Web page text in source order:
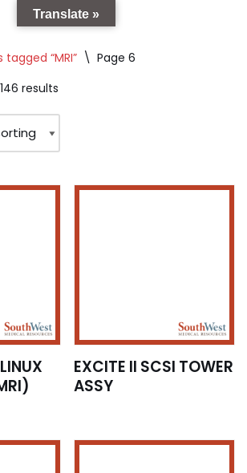
“MRI” \ Page 6
results
EXCITE II SCSI TOWER
ASSY
Translate »